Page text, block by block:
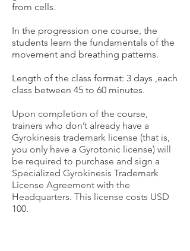
from cells.
In the progression one course, the
students learn the fundamentals of the
movement and breathing patterns.
Length of the class format: 3 days ,each
class between 45 to 60 minutes.
Upon completion of the course,
trainers who don’t already have a
Gyrokinesis trademark license (that is,
you only have a Gyrotonic license) will
be required to purchase and sign a
Specialized Gyrokinesis Trademark
License Agreement with the
Headquarters. This license costs USD
100.